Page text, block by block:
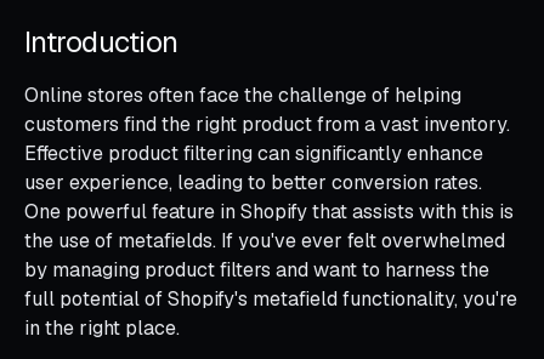
Introduction
Online stores often face the challenge of helping
customers find the right product from a vast inventory.
Effective product filtering can significantly enhance
user experience, leading to better conversion rates.
One powerful feature in Shopify that assists with this is
the use of metafields. If you've ever felt overwhelmed
by managing product filters and want to harness the
full potential of Shopify's metafield functionality, you're
in the right place.